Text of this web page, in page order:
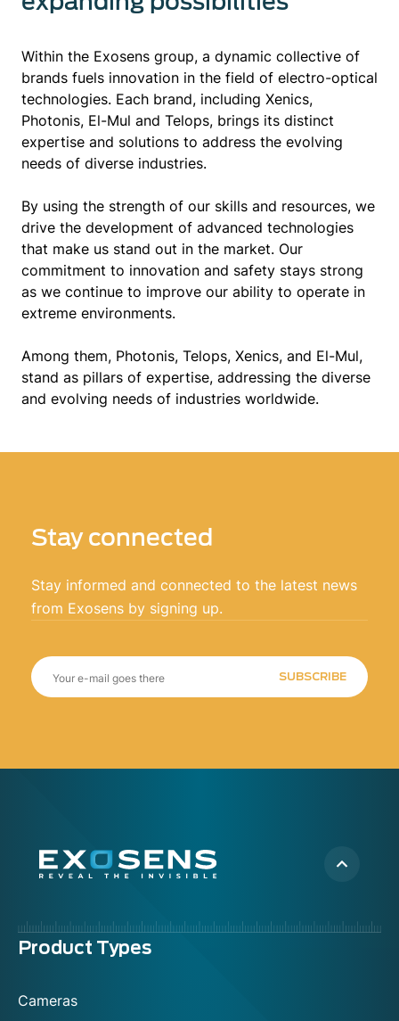
Within the Exosens group, a dynamic collective of
brands fuels innovation in the field of electro-optical
technologies. Each brand, including Xenics,
Photonis, El-Mul and Telops, brings its distinct
expertise and solutions to address the evolving
needs of diverse industries.
By using the strength of our skills and resources, we
drive the development of advanced technologies
that make us stand out in the market. Our
commitment to innovation and safety stays strong
as we continue to improve our ability to operate in
extreme environments.
Among them, Photonis, Telops, Xenics, and El-Mul,
stand as pillars of expertise, addressing the diverse
and evolving needs of industries worldwide.
Stay connected
Stay informed and connected to the latest news
from Exosens by signing up.
SUBSCRIBE
Menu
Product Types
Cameras